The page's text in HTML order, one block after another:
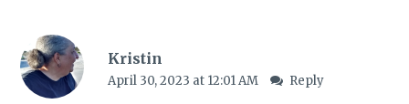
Kristin
April 30, 2023 at 12:01 AM Reply